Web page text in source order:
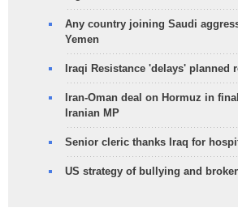
Any country joining Saudi
Yemen
Iraqi Resistance 'delays' planned
Iran-Oman deal on Hormuz in
Iranian MP
Senior cleric thanks Iraq for
US strategy of bullying and